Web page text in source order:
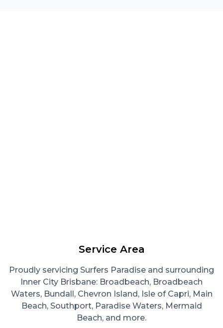
Service Area
Proudly servicing Surfers Paradise and surrounding
Inner City Brisbane: Broadbeach, Broadbeach
Waters, Bundall, Chevron Island, Isle of Capri, Main
Beach, Southport, Paradise Waters, Mermaid
Beach, and more.